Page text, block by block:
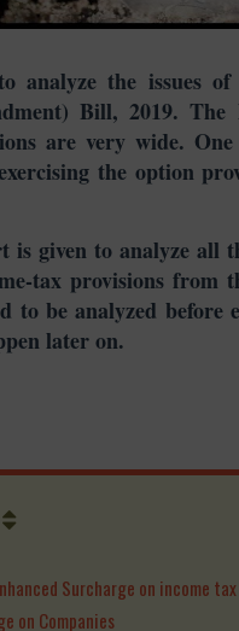
analyze the issues
Bill, 2019.
are very wide.
the option
given to analyze all
tax provisions from
to be analyzed
later on.
Surcharge on income tax
on Companies